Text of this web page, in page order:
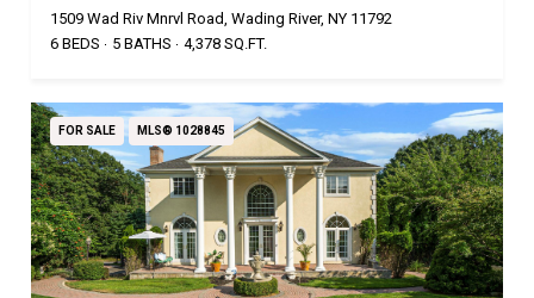
1509 Wad Riv Mnrvl Road, Wading River, NY 11792
6 BEDS
5 BATHS 4,378 SQ.FT.
FOR SALE MLS® 1028845